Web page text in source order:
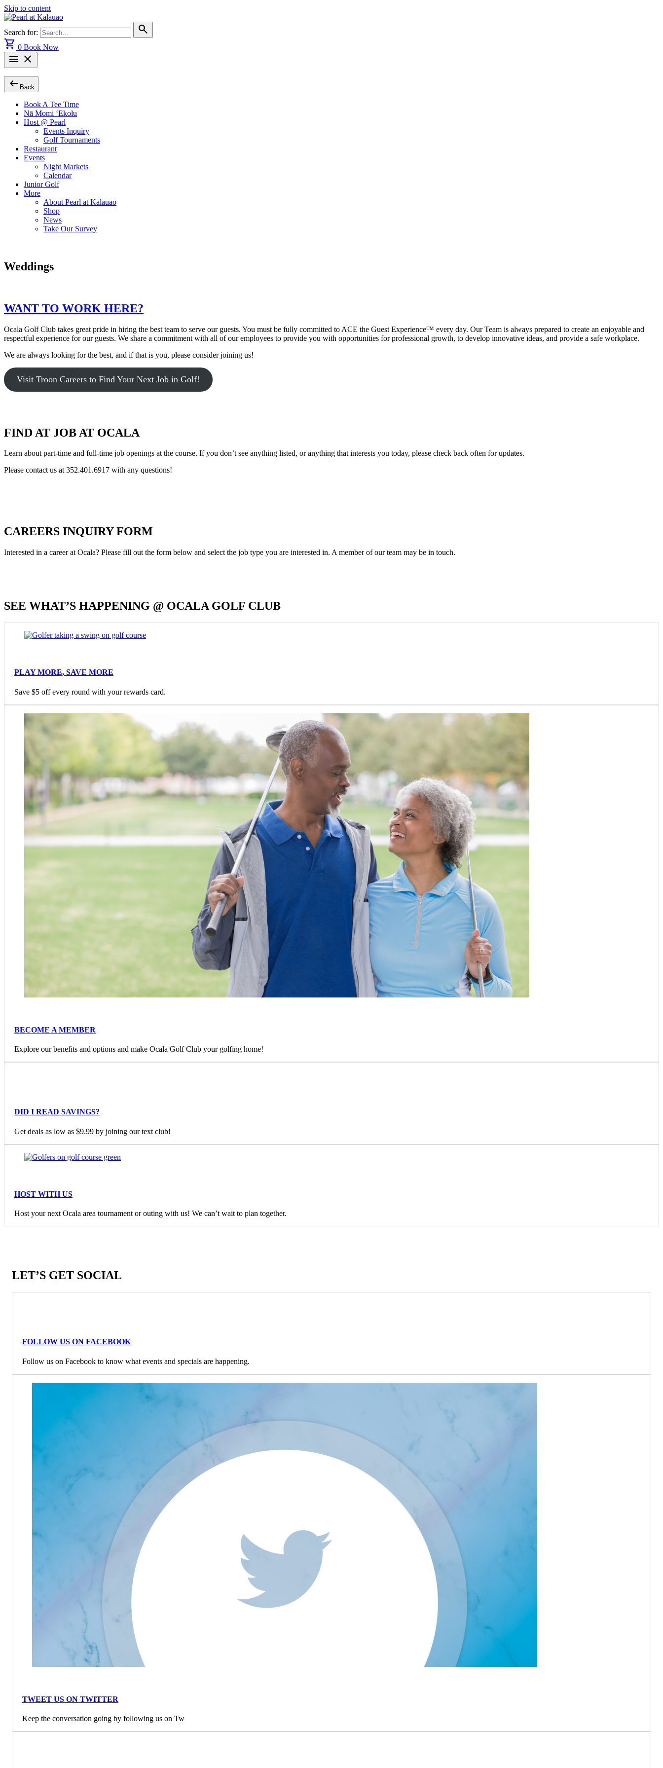
Skip to content
Search for:
search
shopping_cart 0 Book Now
menu close
arrow_left_alt Back
Book A Tee Time
Nā Momi ‘Ekolu
Host @ Pearl
Events Inquiry
Golf Tournaments
Restaurant
Events
Night Markets
Calendar
Junior Golf
More
About Pearl at Kalauao
Shop
News
Take Our Survey
Weddings
WANT TO WORK HERE?
Ocala Golf Club takes great pride in hiring the best team to serve our guests. You must be fully committed to ACE the Guest Experience™ every day. Our Team is always prepared to create an enjoyable and
respectful experience for our guests. We share a commitment with all of our employees to provide you with opportunities for professional growth, to develop innovative ideas, and provide a safe workplace.
We are always looking for the best, and if that is you, please consider joining us!
Visit Troon Careers to Find Your Next Job in Golf!
FIND AT JOB AT OCALA
Learn about part-time and full-time job openings at the course. If you don’t see anything listed, or anything that interests you today, please check back often for updates.
Please contact us at 352.401.6917 with any questions!
CAREERS INQUIRY FORM
Interested in a career at Ocala? Please fill out the form below and select the job type you are interested in. A member of our team may be in touch.
SEE WHAT’S HAPPENING @ OCALA GOLF CLUB
PLAY MORE, SAVE MORE
Save $5 off every round with your rewards card.
BECOME A MEMBER
Explore our benefits and options and make Ocala Golf Club your golfing home!
DID I READ SAVINGS?
Get deals as low as $9.99 by joining our text club!
HOST WITH US
Host your next Ocala area tournament or outing with us! We can’t wait to plan together.
LET’S GET SOCIAL
FOLLOW US ON FACEBOOK
Follow us on Facebook to know what events and specials are happening.
TWEET US ON TWITTER
Keep the conversation going by following us on Tw